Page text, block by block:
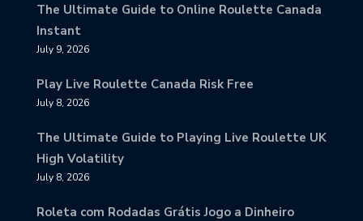
The Ultimate Guide to Online Roulette Canada
Instant
July 9, 2026
Play Live Roulette Canada Risk Free
July 8, 2026
The Ultimate Guide to Playing Live Roulette UK
High Volatility
July 8, 2026
Roleta com Rodadas Grátis Jogo a Dinheiro